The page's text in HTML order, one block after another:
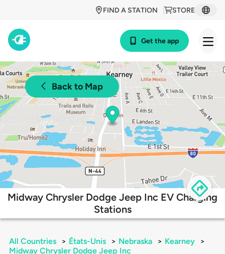
STORE
FIND A STATION
Get the app
Back to Map
Midway Chrysler Dodge Jeep Inc EV Charging
Stations
All Countries > États-Unis > Nebraska > Kearney
>
Midway Chrysler Dodge Jeep Inc